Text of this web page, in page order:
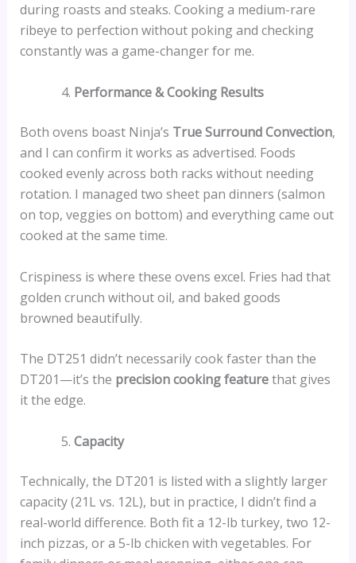
during roasts and steaks. Cooking a medium-rare
ribeye to perfection without poking and checking
constantly was a game-changer for me.
Performance & Cooking Results
Both ovens boast Ninja’s True Surround Convection,
and I can confirm it works as advertised. Foods
cooked evenly across both racks without needing
rotation. I managed two sheet pan dinners (salmon
on top, veggies on bottom) and everything came out
cooked at the same time.
Crispiness is where these ovens excel. Fries had that
golden crunch without oil, and baked goods
browned beautifully.
The DT251 didn’t necessarily cook faster than the
DT201—it’s the precision cooking featurethat gives
it the edge.
Capacity
Technically, the DT201 is listed with a slightly larger
capacity (21L vs. 12L), but in practice, I didn’t find a
real-world difference. Both fit a 12-lb turkey, two 12-
inch pizzas, or a 5-lb chicken with vegetables. For